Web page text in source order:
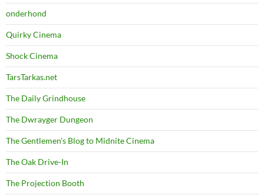
onderhond
Quirky Cinema
Shock Cinema
TarsTarkas.net
The Daily Grindhouse
The Dwrayger Dungeon
The Gentlemen's Blog to Midnite Cinema
The Oak Drive-In
The Projection Booth